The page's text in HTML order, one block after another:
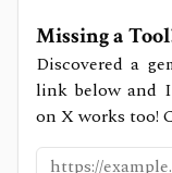
Missing a
Discovered a
link below and
on X works too!